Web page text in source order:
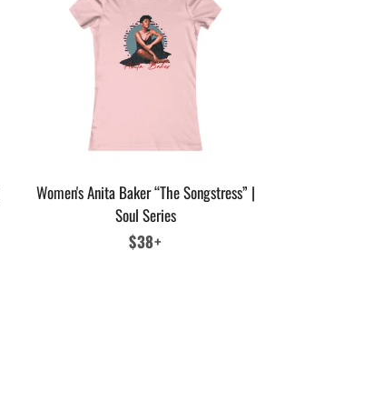
Women's Anita Baker “The Songstress” |
Soul Series
Regular
$38+